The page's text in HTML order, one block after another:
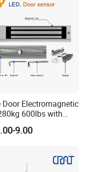
Door Electromagnetic
600lbs with
Door Sensor
9.00